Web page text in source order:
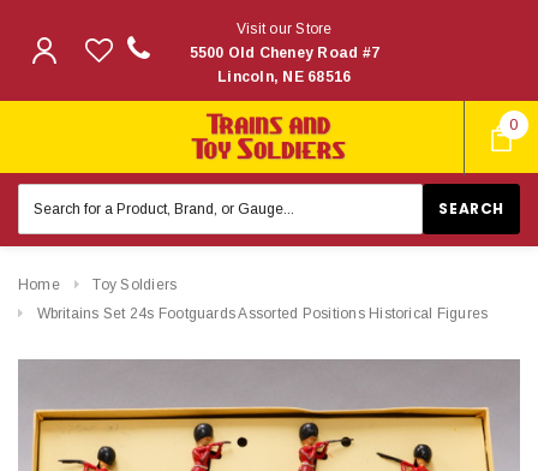
0
Visit our Store
5500 Old Cheney Road #7
Lincoln, NE 68516
Keyword:
Home
Toy Soldiers
Wbritains Set 24s Footguards Assorted Positions Historical Figures